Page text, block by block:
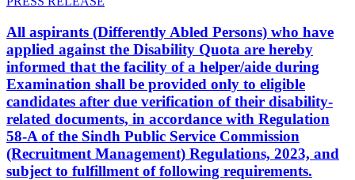
All aspirants (Differently Abled Persons) who have
applied against the Disability Quota are hereby
informed that the facility of a helper/aide during
Examination shall be provided only to eligible
candidates after due verification of their disability-
related documents, in accordance with Regulation
58-A of the Sindh Public Service Commission
(Recruitment Management) Regulations, 2023, and
subject to fulfillment of following requirements.